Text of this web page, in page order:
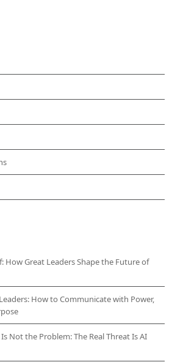
How Great Leaders Shape the Future of
How to Communicate with Power,
Not the Problem: The Real Threat Is AI